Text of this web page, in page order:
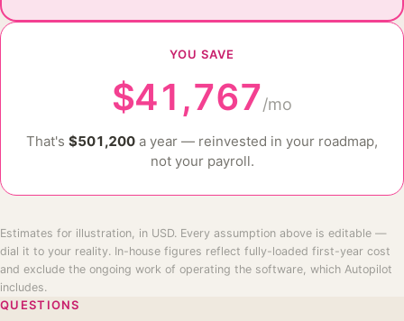
YOU SAVE
$41,767/mo
That's $501,200 a year — reinvested in your roadmap,
not your payroll.
Estimates for illustration, in USD. Every assumption above is editable —
dial it to your reality. In-house figures reflect fully-loaded first-year cost
and exclude the ongoing work of operating the software, which Autopilot
includes.
QUESTIONS